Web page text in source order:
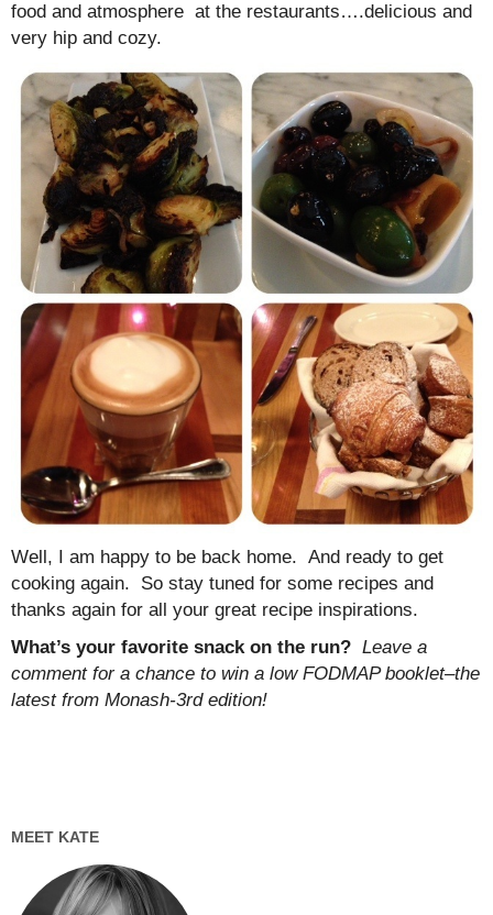
food and atmosphere at the restaurants….delicious and
very hip and cozy.
Well, I am happy to be back home. And ready to get
cooking again. So stay tuned for some recipes and
thanks again for all your great recipe inspirations.
What’s your favorite snack on the run? Leave a
comment for a chance to win a low FODMAP booklet–the
latest from Monash-3rd edition!
MEET KATE